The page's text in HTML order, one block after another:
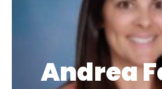
Andrea